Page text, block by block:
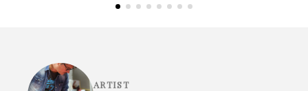
ARTIST